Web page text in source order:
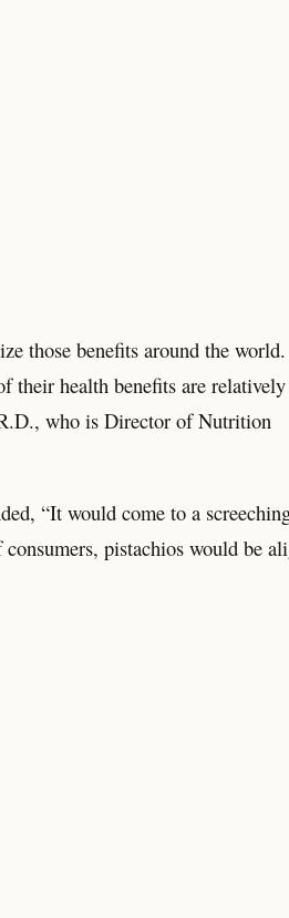
those benefits around the world.
their health benefits are
who is Director of Nutrition
“It would come to a
pistachios would be